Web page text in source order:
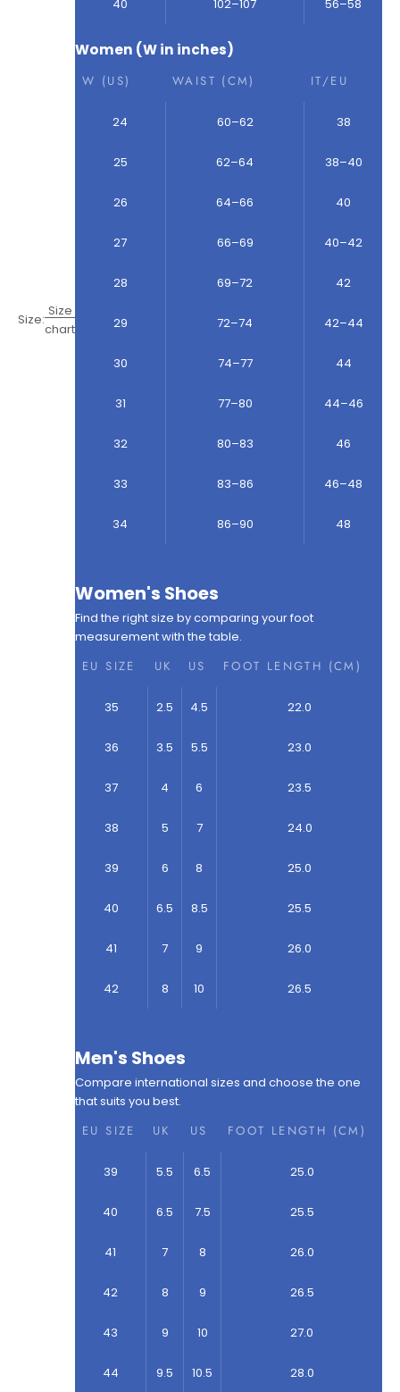
Size:
Size
chart
40 102–107 56–58
Women (W in inches)
W (US) WAIST (CM) IT/EU
24 60–62 38
25 62–64 38–40
26 64–66 40
27 66–69 40–42
28 69–72 42
29 72–74 42–44
30 74–77 44
31 77–80 44–46
32 80–83 46
33 83–86 46–48
34 86–90 48
Women's Shoes
Find the right size by comparing your foot
measurement with the table.
EU SIZE
UK US FOOT LENGTH (CM)
35 2.5 4.5 22.0
36 3.5 5.5 23.0
37 4 6 23.5
38 5 7 24.0
39 6 8 25.0
40 6.5 8.5 25.5
41 7 9 26.0
42 8 10 26.5
Men's Shoes
Compare international sizes and choose the one
that suits you best.
EU SIZE
UK US FOOT LENGTH (CM)
39 5.5 6.5 25.0
40 6.5 7.5 25.5
41 7 8 26.0
42 8 9 26.5
43 9 10 27.0
44 9.5 10.5 28.0